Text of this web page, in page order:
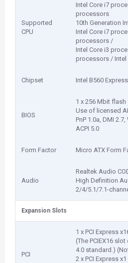
Supported
CPU
Intel Core i7
processors
10th Generation
Intel Core i7
processors /
Intel Core i3
processors /
Chipset Intel B560
BIOS
1 x 256 Mbit flash
Use of licensed
PnP 1.0a, DMI
ACPI 5.0
Form Factor Micro ATX Form
Audio
Realtek Audio
High Definition
2/4/5.1/7.1-
Expansion Slots
PCI
1 x PCI Express
(The PCIEX16
4.0 standard.)
2 x PCI Express